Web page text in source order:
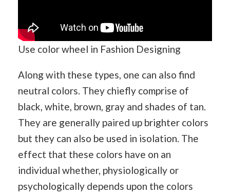
Use color wheel in Fashion Designing
Along with these types, one can also find
neutral colors. They chiefly comprise of
black, white, brown, gray and shades of tan.
They are generally paired up brighter colors
but they can also be used in isolation. The
effect that these colors have on an
individual whether, physiologically or
psychologically depends upon the colors